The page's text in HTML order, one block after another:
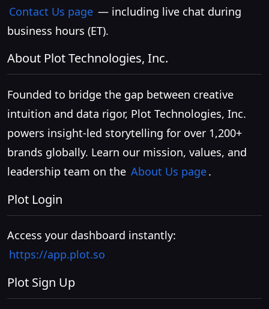
Contact Us page — including live chat during
business hours (ET).
About Plot Technologies, Inc.
Founded to bridge the gap between creative
intuition and data rigor, Plot Technologies, Inc.
powers insight-led storytelling for over 1,200+
brands globally. Learn our mission, values, and
leadership team on the About Us page.
Plot Login
Access your dashboard instantly:
https://app.plot.so
Plot Sign Up